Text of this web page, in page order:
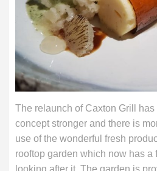
The relaunch of Caxton Grill
concept stronger and there is
use of the wonderful fresh
rooftop garden which now has a
looking after it. The garden is